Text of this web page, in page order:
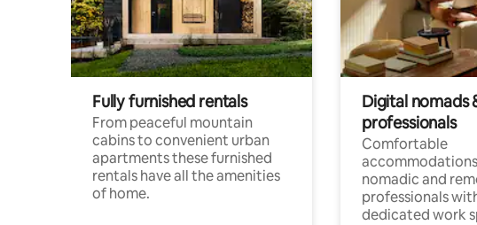
Fully furnished rentals
From peaceful mountain
cabins to convenient urban
apartments these furnished
rentals have all the amenities
of home.
Digital nomads
professionals
Comfortable
nomadic and
professionals
dedicated work